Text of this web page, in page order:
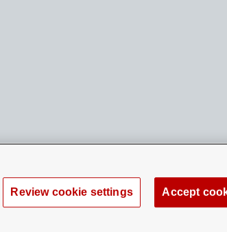
Review cookie settings Accept